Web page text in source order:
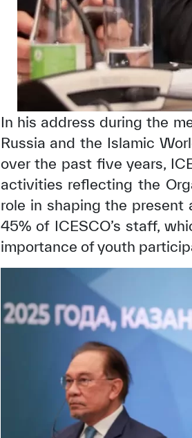
In his address during the
Russia and the Islamic
over the past five years,
activities reflecting the
role in shaping the
45% of ICESCO’s staff,
importance of youth